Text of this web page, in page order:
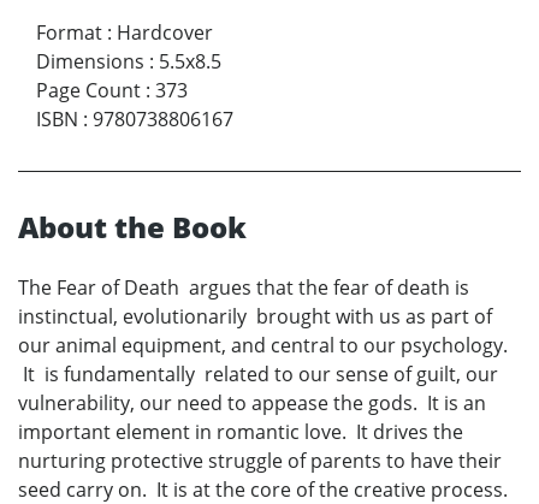
Format : Hardcover
Dimensions : 5.5x8.5
Page Count : 373
ISBN : 9780738806167
About the Book
The Fear of Death argues that the fear of death is
instinctual, evolutionarily brought with us as part of
our animal equipment, and central to our psychology.
It is fundamentally related to our sense of guilt, our
vulnerability, our need to appease the gods. It is an
important element in romantic love. It drives the
nurturing protective struggle of parents to have their
seed carry on. It is at the core of the creative process.